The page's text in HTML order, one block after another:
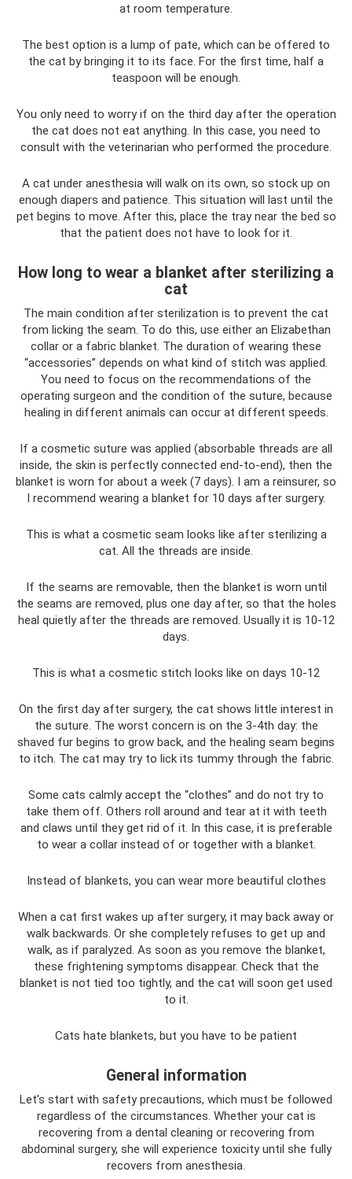
at room temperature.
The best option is a lump of pate, which can be offered to
the cat by bringing it to its face. For the first time, half a
teaspoon will be enough.
You only need to worry if on the third day after the operation
the cat does not eat anything. In this case, you need to
consult with the veterinarian who performed the procedure.
A cat under anesthesia will walk on its own, so stock up on
enough diapers and patience. This situation will last until the
pet begins to move. After this, place the tray near the bed so
that the patient does not have to look for it.
How long to wear a blanket after sterilizing a
cat
The main condition after sterilization is to prevent the cat
from licking the seam. To do this, use either an Elizabethan
collar or a fabric blanket. The duration of wearing these
“accessories” depends on what kind of stitch was applied.
You need to focus on the recommendations of the
operating surgeon and the condition of the suture, because
healing in different animals can occur at different speeds.
If a cosmetic suture was applied (absorbable threads are all
inside, the skin is perfectly connected end-to-end), then the
blanket is worn for about a week (7 days). I am a reinsurer, so
I recommend wearing a blanket for 10 days after surgery.
This is what a cosmetic seam looks like after sterilizing a
cat. All the threads are inside.
If the seams are removable, then the blanket is worn until
the seams are removed, plus one day after, so that the holes
heal quietly after the threads are removed. Usually it is 10-12
days.
This is what a cosmetic stitch looks like on days 10-12
On the first day after surgery, the cat shows little interest in
the suture. The worst concern is on the 3-4th day: the
shaved fur begins to grow back, and the healing seam begins
to itch. The cat may try to lick its tummy through the fabric.
Some cats calmly accept the “clothes” and do not try to
take them off. Others roll around and tear at it with teeth
and claws until they get rid of it. In this case, it is preferable
to wear a collar instead of or together with a blanket.
Instead of blankets, you can wear more beautiful clothes
When a cat first wakes up after surgery, it may back away or
walk backwards. Or she completely refuses to get up and
walk, as if paralyzed. As soon as you remove the blanket,
these frightening symptoms disappear. Check that the
blanket is not tied too tightly, and the cat will soon get used
to it.
Cats hate blankets, but you have to be patient
General information
Let's start with safety precautions, which must be followed
regardless of the circumstances. Whether your cat is
recovering from a dental cleaning or recovering from
abdominal surgery, she will experience toxicity until she fully
recovers from anesthesia.